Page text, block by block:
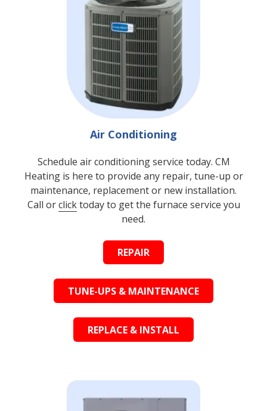
Air Conditioning
Schedule air conditioning service today. CM
Heating is here to provide any repair, tune-up or
maintenance, replacement or new installation.
Call orclicktoday to get the furnace service you
need.
REPAIR
TUNE-UPS & MAINTENANCE
REPLACE & INSTALL